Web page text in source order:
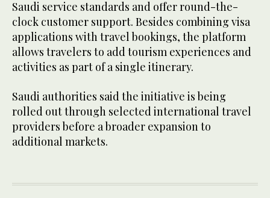
Saudi service standards and offer round-the-
clock customer support. Besides combining visa
applications with travel bookings, the platform
allows travelers to add tourism experiences and
activities as part of a single itinerary.
Saudi authorities said the initiative is being
rolled out through selected international travel
providers before a broader expansion to
additional markets.